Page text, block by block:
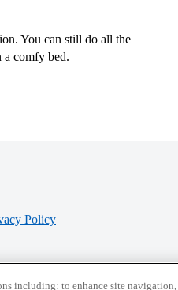
You can still do all the
a comfy bed.
Policy
including: to enhance site navigation,